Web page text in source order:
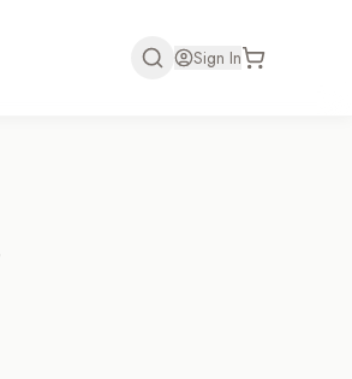
Sign In